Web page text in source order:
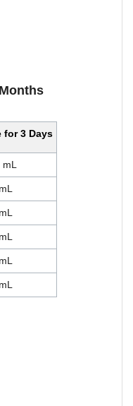
for 3 Days
mL